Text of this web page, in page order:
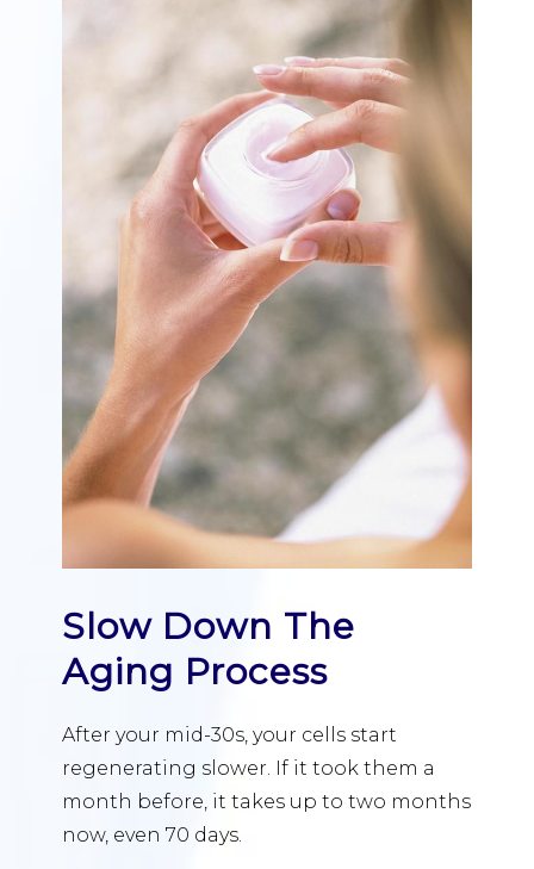
Slow Down The
Aging Process
After your mid-30s, your cells start
regenerating slower. If it took them a
month before, it takes up to two months
now, even 70 days.